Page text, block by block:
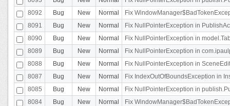
8092
Bug New Normal
Fix
8091
Bug New Normal
Fix NullPointerException in
8090
Bug New Normal
Fix NullPointerException in
8089
Bug New Normal
Fix NullPointerException in
8088
Bug New Normal
Fix NullPointerException in
8087
Bug New Normal
Fix IndexOutOfBoundsException in
8085
Bug New Normal
Fix NullPointerException in
8084
Bug New Normal
Fix